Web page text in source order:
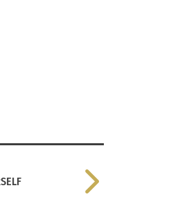
immigrant and
again” in the